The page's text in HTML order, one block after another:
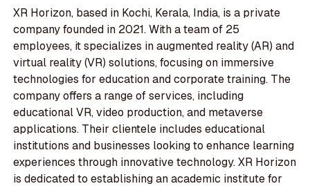
XR Horizon, based in Kochi, Kerala, India, is a private
company founded in 2021. With a team of 25
employees, it specializes in augmented reality (AR) and
virtual reality (VR) solutions, focusing on immersive
technologies for education and corporate training. The
company offers a range of services, including
educational VR, video production, and metaverse
applications. Their clientele includes educational
institutions and businesses looking to enhance learning
experiences through innovative technology. XR Horizon
is dedicated to establishing an academic institute for